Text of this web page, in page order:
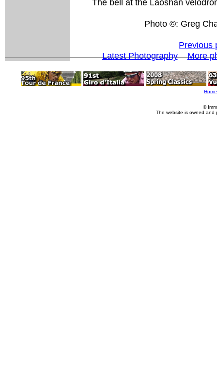
Photo ©: Greg
Previous
Latest Photography
More
Home
©
The website is owned and